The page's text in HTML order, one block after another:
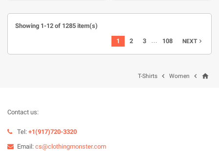
Showing 1-12 of 1285 item(s)
1 2 3 … 108 NEXT
home

Women

T-Shirts
Contact us:
Tel: +1(917)720-3320
Email: cs@clothingmonster.com